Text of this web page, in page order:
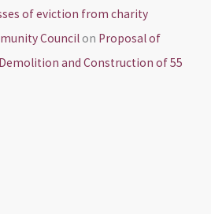
of eviction from charity
Councilon Proposal of
and Construction of 55